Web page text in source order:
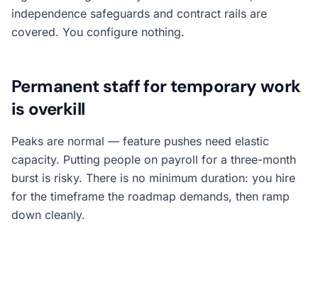
independence safeguards and contract rails are
covered. You configure nothing.
Permanent staff for temporary work
is overkill
Peaks are normal — feature pushes need elastic
capacity. Putting people on payroll for a three-month
burst is risky. There is no minimum duration: you hire
for the timeframe the roadmap demands, then ramp
down cleanly.